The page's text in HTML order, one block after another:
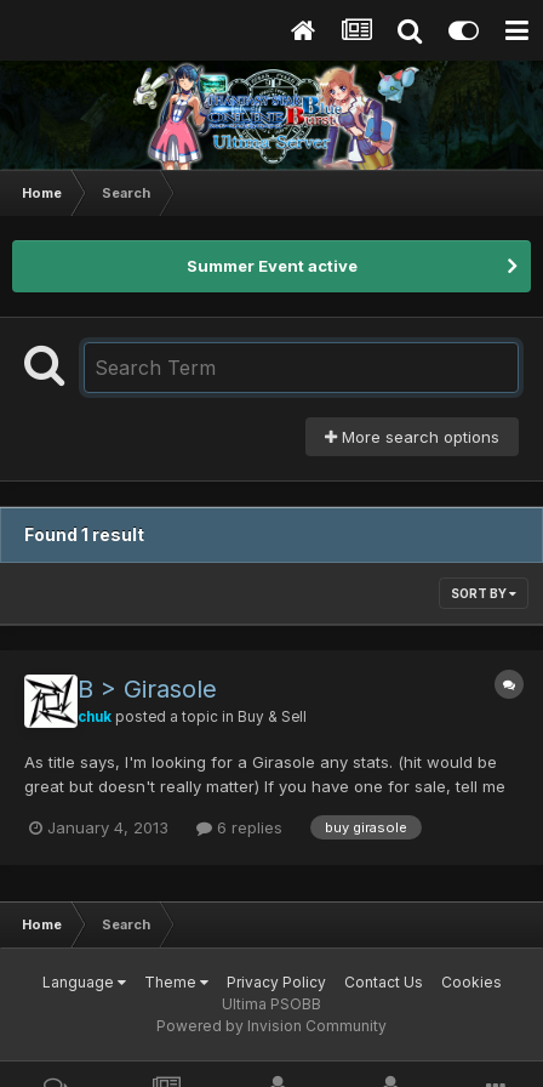
Home Search
Summer Event active
More search options
Found 1 result
SORT BY
B > Girasole
chuk posted a topic in Buy & Sell
As title says, I'm looking for a Girasole any stats. (hit would be
great but doesn't really matter) If you have one for sale, tell me
January 4, 2013
6 replies buy girasole
Home Search
Language Theme Privacy Policy Contact Us
Cookies
Ultima PSOBB
Powered by Invision Community